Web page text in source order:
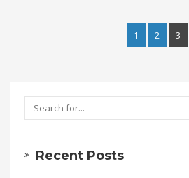
1 2 3
Recent Posts